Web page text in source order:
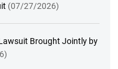
(07/27/2026)
Brought Jointly by